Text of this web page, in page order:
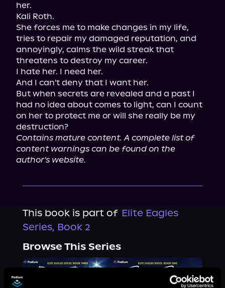
her.
Kali Roth.
She forces me to make changes in my life,
tries to repair my damaged reputation, and
annoyingly, calms the wild streak that
threatens to destroy my career.
I hate her. I need her.
And I can't deny that I want her.
But when secrets are revealed and a past I
had no idea about comes to light, can I count
on her to protect me or will she really be my
Contains mature content. A complete list of
content warnings can be found on the
author's website.
This book is part of Elite Eagles
Series, Book 2
Browse This Series